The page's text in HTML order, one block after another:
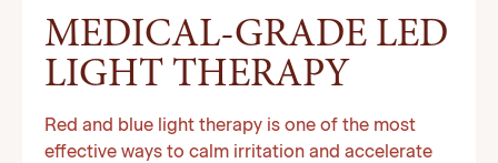
MEDICAL-GRADE LED
LIGHT THERAPY
Red and blue light therapy is one of the most
effective ways to calm irritation and accelerate